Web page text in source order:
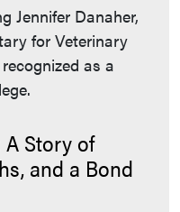
Jennifer Danaher,
for Veterinary
as a
Story of
and a Bond